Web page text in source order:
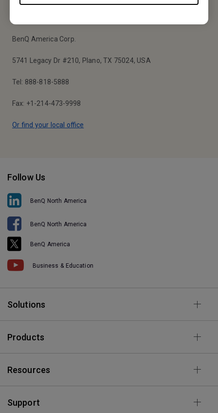
BenQ America Corp.
5741 Legacy Dr #210, Plano, TX 75024, USA
Tel: 888-818-5888
Fax: +1-214-473-9998
Or find your local office
Follow Us
BenQ North America
BenQ North America
BenQ America
Business & Education
Solutions
Products
Resources
Support